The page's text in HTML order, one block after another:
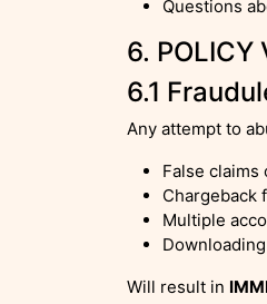
Questions
6. POLICY
6.1
Any attempt to
False claims
Chargeback
Multiple
Will result in